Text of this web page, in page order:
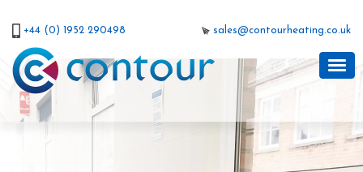
+44 (0) 1952 290498 sales@contourheating.co.uk